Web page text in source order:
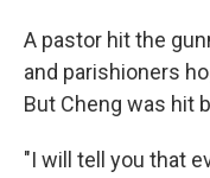
A pastor hit the
and parishioners
But Cheng was hit
"I will tell you that